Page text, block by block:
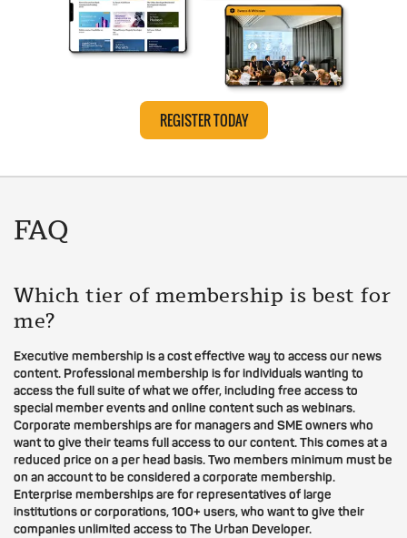
REGISTER TODAY
FAQ
Which tier of membership is best for
me?
Executive membership is a cost effective way to access our news
content. Professional membership is for individuals wanting to
access the full suite of what we offer, including free access to
special member events and online content such as webinars.
Corporate memberships are for managers and SME owners who
want to give their teams full access to our content. This comes at a
reduced price on a per head basis. Two members minimum must be
on an account to be considered a corporate membership.
Enterprise memberships are for representatives of large
institutions or corporations, 100+ users, who want to give their
companies unlimited access to The Urban Developer.